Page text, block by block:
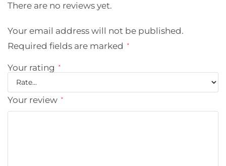
There are no reviews yet.
Your email address will not be published.
Required fields are marked
*
Your rating *
Your review *